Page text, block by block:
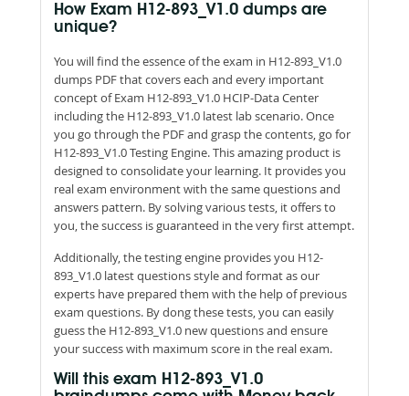
How Exam H12-893_V1.0 dumps are
unique?
You will find the essence of the exam in H12-893_V1.0
dumps PDF that covers each and every important
concept of Exam H12-893_V1.0 HCIP-Data Center
including the H12-893_V1.0 latest lab scenario. Once
you go through the PDF and grasp the contents, go for
H12-893_V1.0 Testing Engine. This amazing product is
designed to consolidate your learning. It provides you
real exam environment with the same questions and
answers pattern. By solving various tests, it offers to
you, the success is guaranteed in the very first attempt.
Additionally, the testing engine provides you H12-
893_V1.0 latest questions style and format as our
experts have prepared them with the help of previous
exam questions. By dong these tests, you can easily
guess the H12-893_V1.0 new questions and ensure
your success with maximum score in the real exam.
Will this exam H12-893_V1.0